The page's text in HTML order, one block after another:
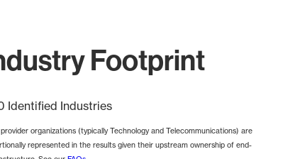
Footprint
Identified Industries
organizations (typically Technology and Telecommunications) are
represented in the results given their upstream ownership of end-